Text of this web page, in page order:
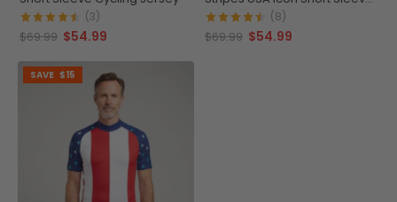
(3)
$69.99 $54.99
Cycling Jersey
(8)
$69.99 $54.99
SAVE $15